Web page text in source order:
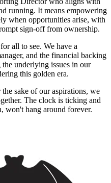
running. It means empowering
when opportunities arise, with
sign-off from ownership.
all to see. We have a
and the financial backing
underlying issues in our
this golden era.
sake of our aspirations, we
The clock is ticking and
won't hang around forever.